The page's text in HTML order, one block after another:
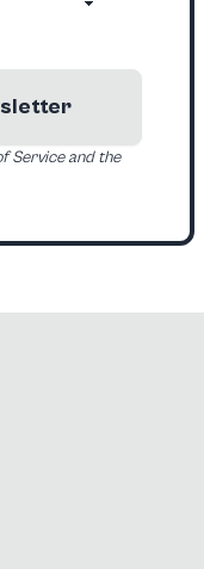
Service and the